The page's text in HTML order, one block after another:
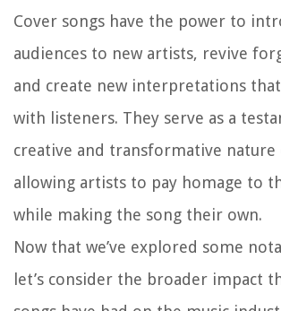
Cover songs have the power to
audiences to new artists, revive
and create new interpretations
with listeners. They serve as a
creative and transformative nature
allowing artists to pay homage to
while making the song their own.
Now that we’ve explored some
let’s consider the broader impact